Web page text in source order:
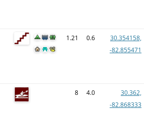
1.21 0.6
30.354158,
-82.855471
8 4.0
30.362,
-82.868333